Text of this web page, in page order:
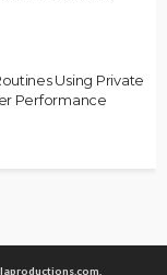
Using Private
Performance